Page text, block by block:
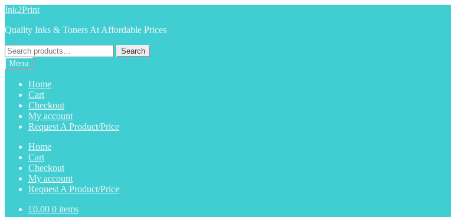
Skip
navigation
Skip
content
Ink2Print
Quality Inks & Toners At Affordable Prices
Search
for:
Search
Menu
Home
Cart
Checkout
My account
Request A Product/Price
Home
Cart
Checkout
My account
Request A Product/Price
£0.00 0 items